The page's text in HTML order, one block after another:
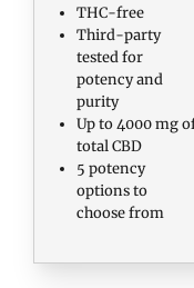
THC-free
Third-party
tested for
potency and
purity
Up to 4000 mg
total CBD
5 potency
options to
choose from